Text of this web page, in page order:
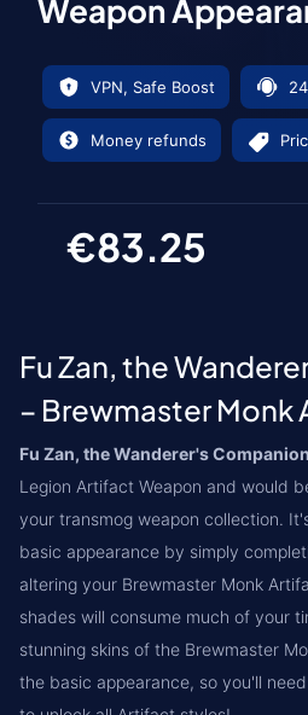
Weapon
VPN, Safe Boost
Money refunds
€83.25
Fu Zan, the
– Brewmaster Monk
Fu Zan, the Wanderer's Companion
Legion Artifact Weapon and would
your transmog weapon collection.
basic appearance by simply
altering your Brewmaster Monk
shades will consume much of your
stunning skins of the Brewmaster
the basic appearance, so you'll